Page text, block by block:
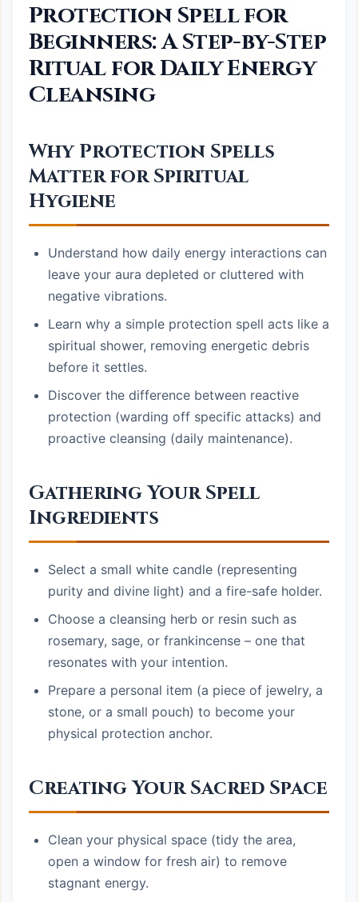
Protection Spell for
Beginners: A Step-by-Step
Ritual for Daily Energy
Cleansing
Why Protection Spells
Matter for Spiritual
Hygiene
Understand how daily energy interactions can
leave your aura depleted or cluttered with
negative vibrations.
Learn why a simple protection spell acts like a
spiritual shower, removing energetic debris
before it settles.
Discover the difference between reactive
protection (warding off specific attacks) and
proactive cleansing (daily maintenance).
Gathering Your Spell
Ingredients
Select a small white candle (representing
purity and divine light) and a fire-safe holder.
Choose a cleansing herb or resin such as
rosemary, sage, or frankincense – one that
resonates with your intention.
Prepare a personal item (a piece of jewelry, a
stone, or a small pouch) to become your
physical protection anchor.
Creating Your Sacred Space
Clean your physical space (tidy the area,
open a window for fresh air) to remove
stagnant energy.